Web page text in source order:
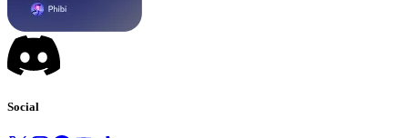
Social